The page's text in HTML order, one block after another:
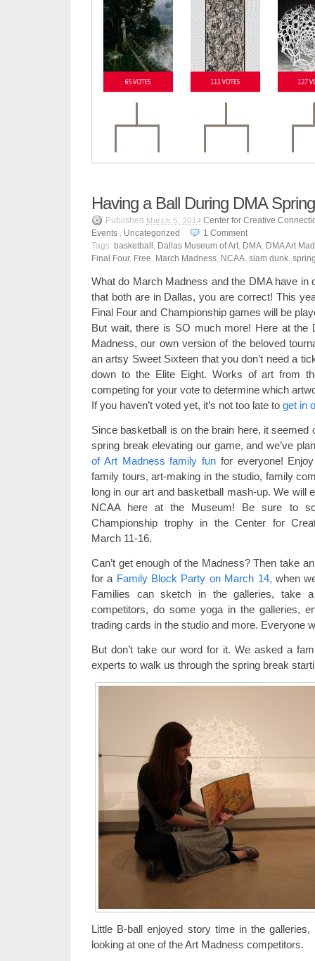
Having a Ball During DMA
Published March 5, 2014 Center for Creative
Events , Uncategorized 1 Comment
Tags: basketball , Dallas Museum of Art, DMA, DMA Art
Final Four, Free, March Madness, NCAA, slam dunk,
What do March Madness and the DMA have in
that both are in Dallas, you are correct! This
Final Four and Championship games will be
But wait, there is SO much more! Here at the
Madness, our own version of the beloved
an artsy Sweet Sixteen that you don’t need a
down to the Elite Eight. Works of art from
competing for your vote to determine which
If you haven’t voted yet, it’s not too late to get in
Since basketball is on the brain here, it seemed
spring break elevating our game, and we’ve
of Art Madness family fun for everyone!
family tours, art-making in the studio, family
long in our art and basketball mash-up. We will
NCAA here at the Museum! Be sure to
Championship trophy in the Center for
March 11-16.
Can’t get enough of the Madness? Then take
for a Family Block Party on March 14, when
Families can sketch in the galleries, take
competitors, do some yoga in the galleries,
trading cards in the studio and more. Everyone
But don’t take our word for it. We asked a
experts to walk us through the spring break
Little B-ball enjoyed story time in the
looking at one of the Art Madness competitors.